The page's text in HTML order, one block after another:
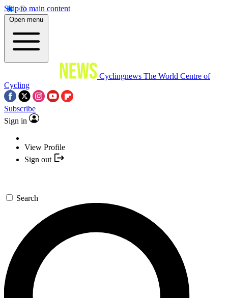
Skip to main content
Open menu
Cyclingnews The World Centre of
Cycling
Subscribe
Sign in
View Profile
Sign out
Search